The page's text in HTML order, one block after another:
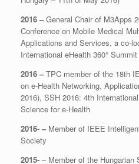
2016 –General Chair of M3Apps
Conference on Mobile Medical
Applications and Services, a co-
International eHealth 360°
2016 –TPC member of the 18th
on e-Health Networking,
2016), SSH 2016: 4th
Science for e-Health
2016- – Member of IEEE
Society
2015- – Member of the Hungarian